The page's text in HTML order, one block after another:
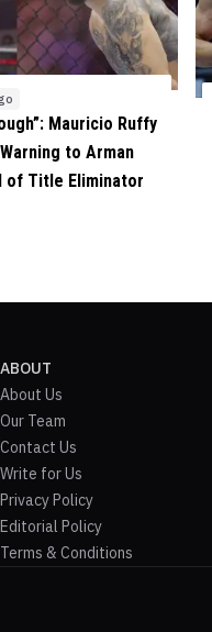
Mauricio Ruffy
to Arman
of Title Eliminator
ABOUT
About Us
Our Team
Contact Us
Write for Us
Privacy Policy
Editorial Policy
Terms & Conditions